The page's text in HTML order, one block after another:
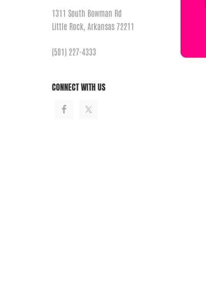
1311 South Bowman Rd
Little Rock, Arkansas 72211
(501) 227-4333
CONNECT WITH US